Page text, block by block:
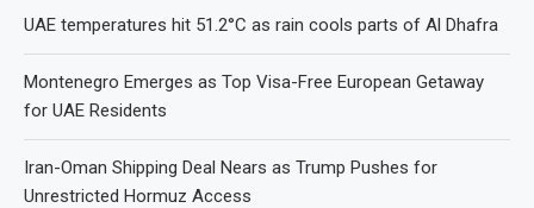
UAE temperatures hit 51.2°C as rain cools parts of Al Dhafra
Montenegro Emerges as Top Visa-Free European Getaway
for UAE Residents
Iran-Oman Shipping Deal Nears as Trump Pushes for
Unrestricted Hormuz Access